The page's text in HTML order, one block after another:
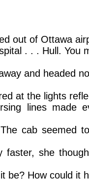
out of Ottawa
. . . Hull. You
and headed
at the lights
lines made
cab seemed
faster, she
be? How could it